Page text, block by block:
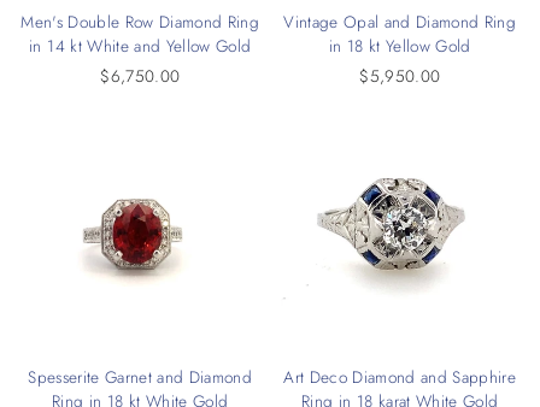
Men's Double Row Diamond Ring
in 14 kt White and Yellow Gold
$6,750.00
Vintage Opal and Diamond Ring
in 18 kt Yellow Gold
$5,950.00
Spesserite Garnet and Diamond
Ring in 18 kt White Gold
Art Deco Diamond and Sapphire
Ring in 18 karat White Gold